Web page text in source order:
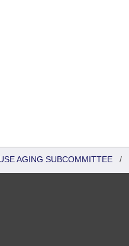
AGING SUBCOMMITTEE /